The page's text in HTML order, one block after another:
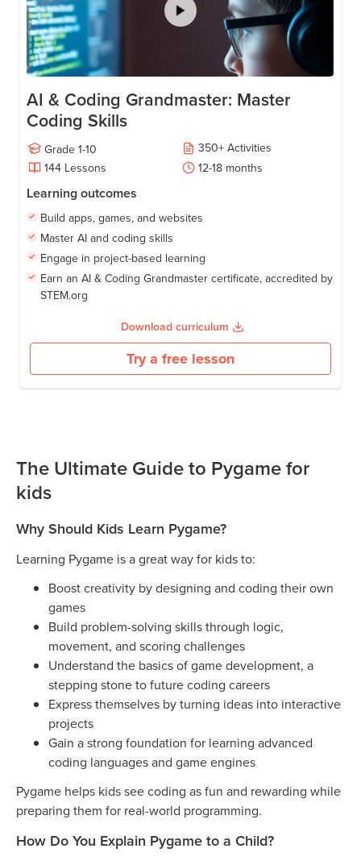
AI & Coding Grandmaster: Master
Coding Skills
Grade 1-10 350+ Activities
144 Lessons 12-18 months
Learning outcomes
Build apps, games, and websites
Master AI and coding skills
Engage in project-based learning
Earn an AI & Coding Grandmaster certificate, accredited by
STEM.org
Download curriculum
Try a free lesson
The Ultimate Guide to Pygame for
kids
Why Should Kids Learn Pygame?
Learning Pygame is a great way for kids to:
Boost creativity by designing and coding their own
games
Build problem-solving skills through logic,
movement, and scoring challenges
Understand the basics of game development, a
stepping stone to future coding careers
Express themselves by turning ideas into interactive
projects
Gain a strong foundation for learning advanced
coding languages and game engines
Pygame helps kids see coding as fun and rewarding while
preparing them for real-world programming.
How Do You Explain Pygame to a Child?